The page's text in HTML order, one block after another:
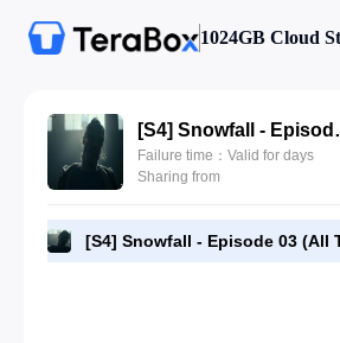
1024GB Cloud
[S4] Snowfall
Failure time：Valid for days
Sharing from